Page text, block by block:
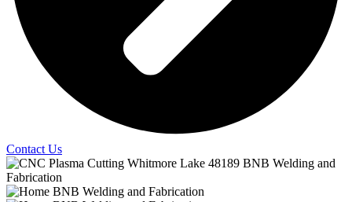
Contact Us